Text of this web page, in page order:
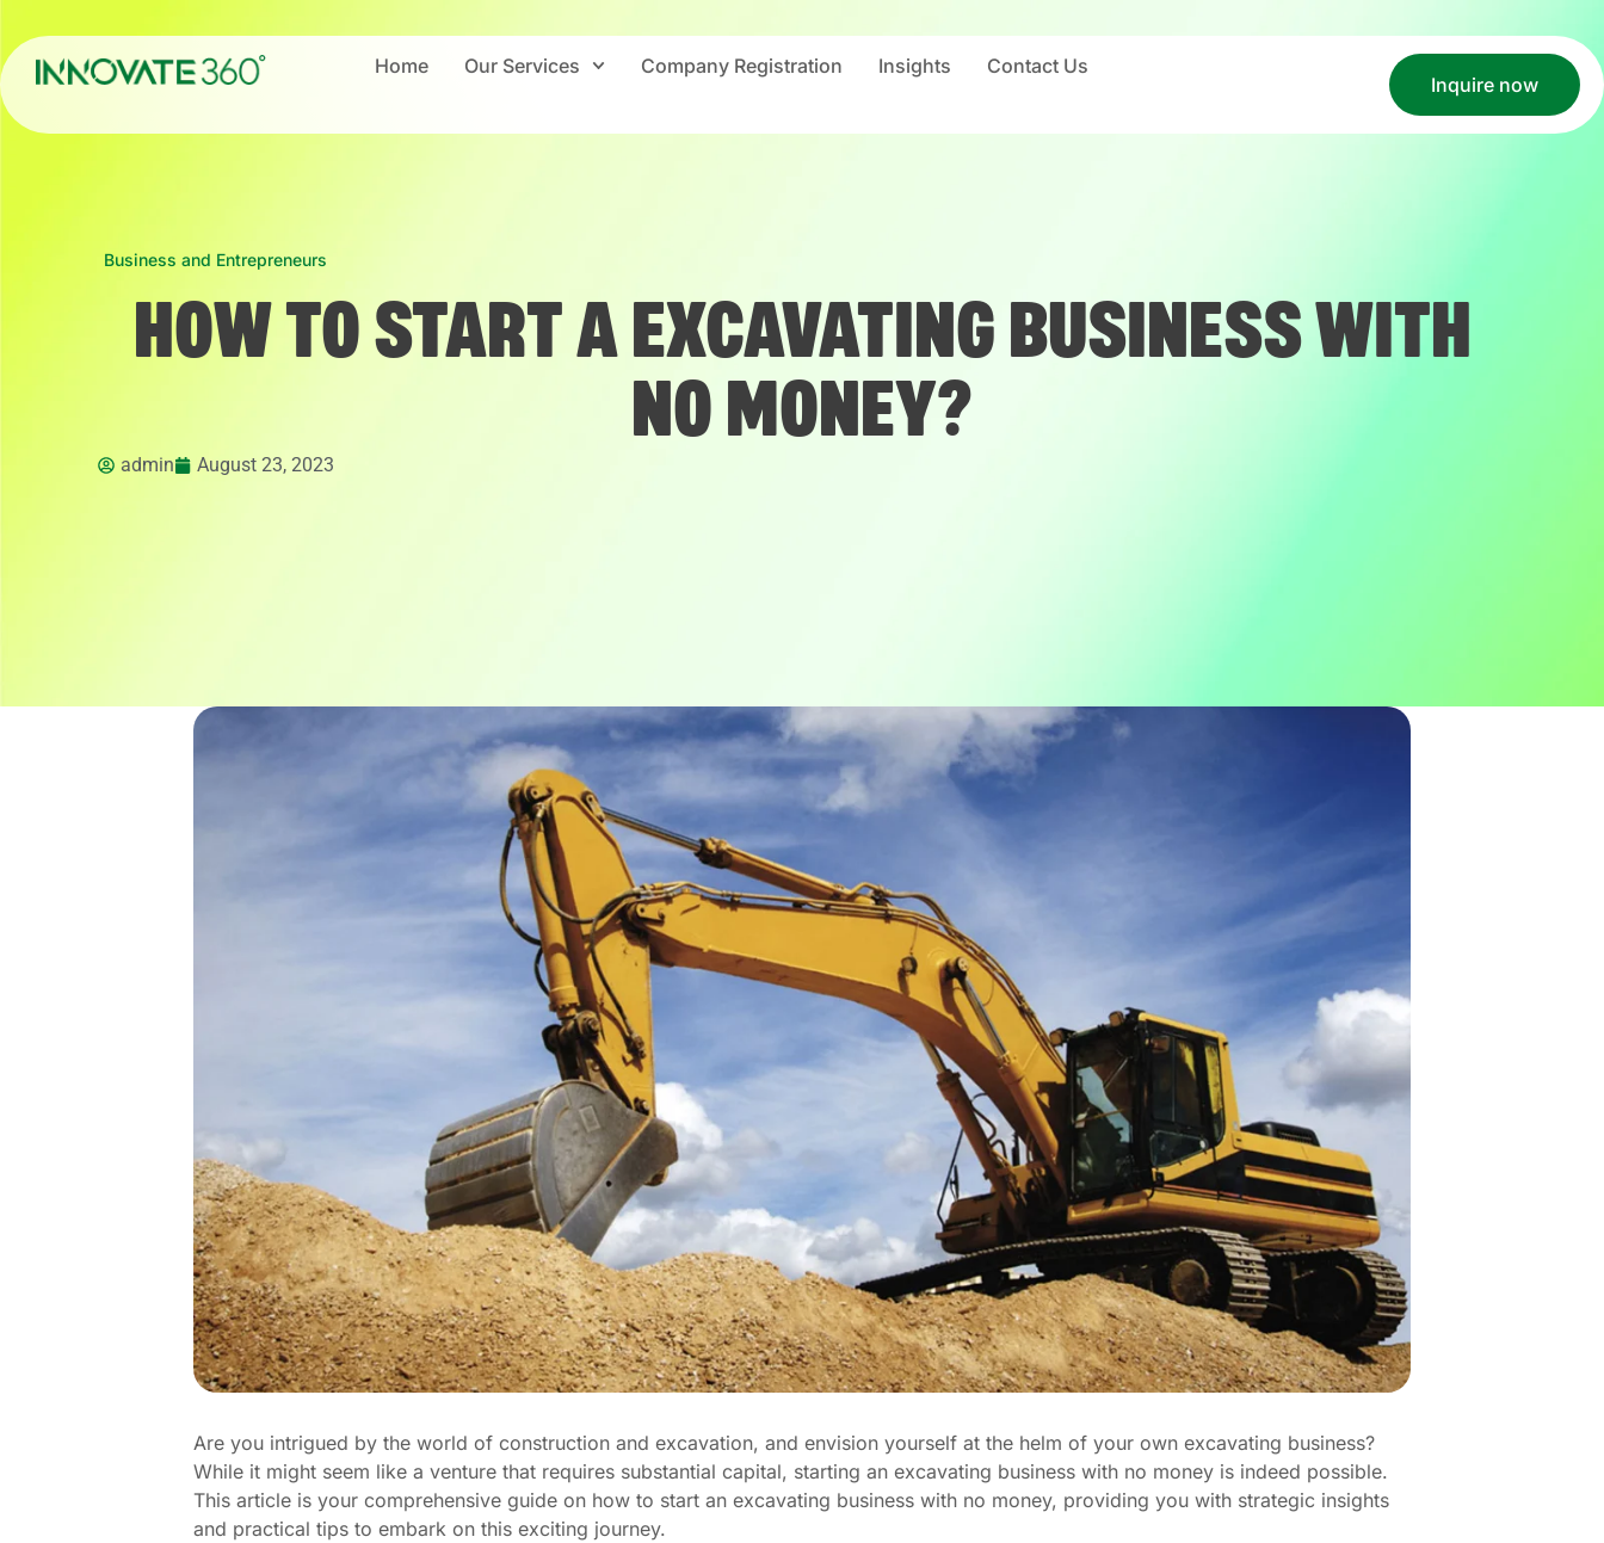
Home Our Services Company Registration Insights
Contact Us
Inquire now
Business and Entrepreneurs
HOW TO START A EXCAVATING BUSINESS WITH
NO MONEY?
admin August 23, 2023
Are you intrigued by the world of construction and excavation, and envision yourself at the helm of your own excavating business?
While it might seem like a venture that requires substantial capital, starting an excavating business with no money is indeed possible.
This article is your comprehensive guide on how to start an excavating business with no money, providing you with strategic insights
and practical tips to embark on this exciting journey.